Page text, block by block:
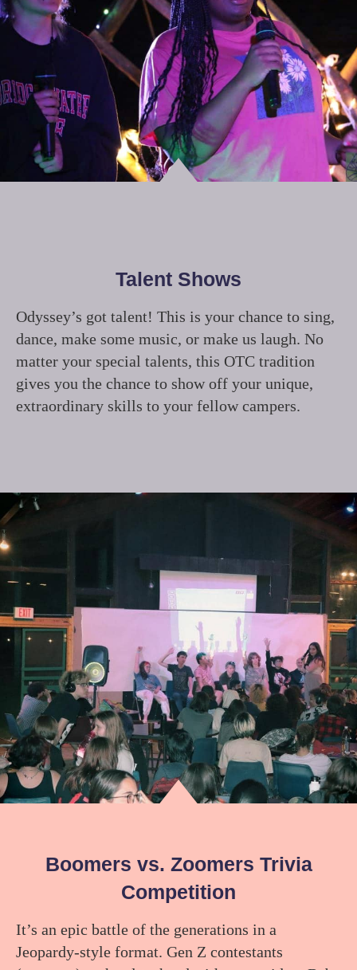
Talent Shows
Odyssey’s got talent! This is your chance to sing,
dance, make some music, or make us laugh. No
matter your special talents, this OTC tradition
gives you the chance to show off your unique,
extraordinary skills to your fellow campers.
Boomers vs. Zoomers Trivia
Competition
It’s an epic battle of the generations in a
Jeopardy-style format. Gen Z contestants